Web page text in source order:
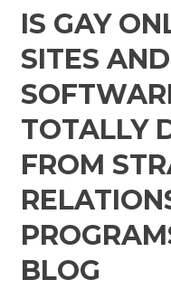
IS GAY
SITES
TOTALLY
FROM
BLOG